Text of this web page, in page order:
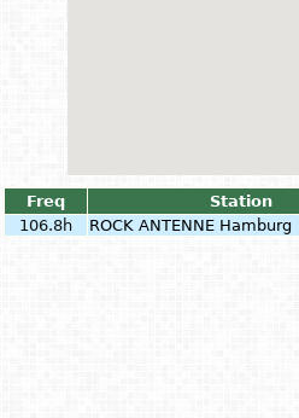
Freq Station
106.8h
ROCK ANTENNE Hamburg